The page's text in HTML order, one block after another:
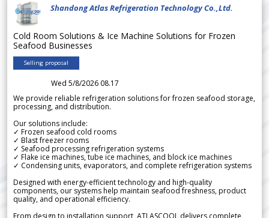
Shandong Atlas Refrigeration Technology Co.,Ltd.
Cold Room Solutions & Ice Machine Solutions for Frozen
Seafood Businesses
Selling proposal
Wed 5/8/2026 08.17
We provide reliable refrigeration solutions for frozen seafood storage,
processing, and distribution.
Our solutions include:
✓ Frozen seafood cold rooms
✓ Blast freezer rooms
✓ Seafood processing refrigeration systems
✓ Flake ice machines, tube ice machines, and block ice machines
✓ Condensing units, evaporators, and complete refrigeration systems
Designed with energy-efficient technology and high-quality
components, our systems help maintain seafood freshness, product
quality, and operational efficiency.
From design to installation support, ATLASCOOL delivers complete